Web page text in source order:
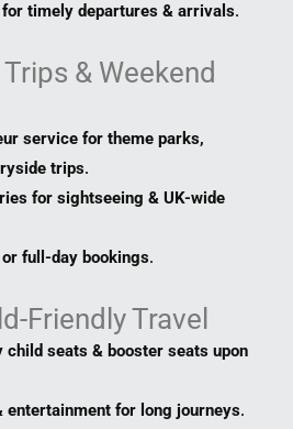
timely departures & arrivals.
& Weekend
service for theme parks,
trips.
for sightseeing & UK-wide
full-day bookings.
Friendly Travel
child seats & booster seats upon
entertainment for long journeys.